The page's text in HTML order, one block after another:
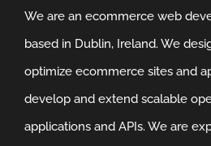
We are an ecommerce web
based in Dublin, Ireland. We
optimize ecommerce sites and
develop and extend scalable
applications and APIs. We are